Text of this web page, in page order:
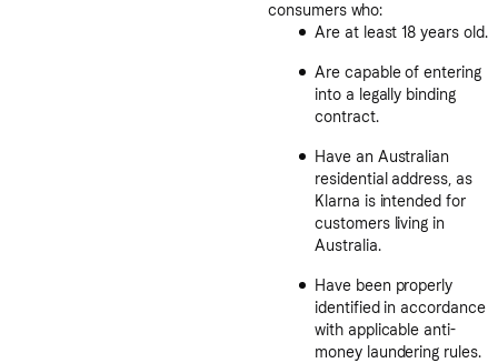
consumers who:
Are at least 18 years old.
Are capable of entering
into a legally binding
contract.
Have an Australian
residential address, as
Klarna is intended for
customers living in
Australia.
Have been properly
identified in accordance
with applicable anti-
money laundering rules.